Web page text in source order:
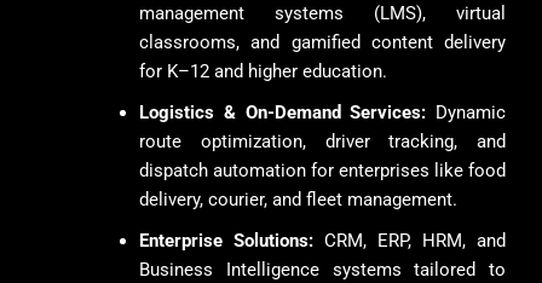
management systems (LMS), virtual
classrooms, and gamified content delivery
for K–12 and higher education.
Logistics & On-Demand Services: Dynamic
route optimization, driver tracking, and
dispatch automation for enterprises like food
delivery, courier, and fleet management.
Enterprise Solutions: CRM, ERP, HRM, and
Business Intelligence systems tailored to